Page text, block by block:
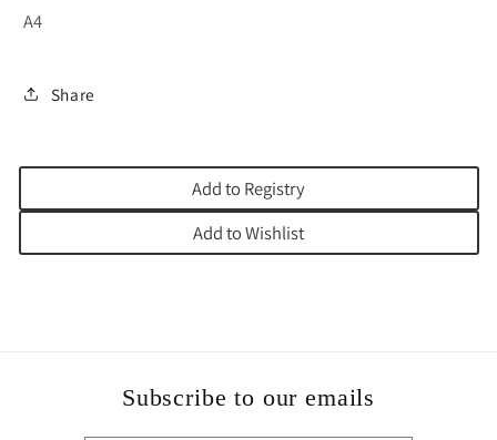
A4
Share
Add to Registry
Add to Wishlist
Subscribe to our emails